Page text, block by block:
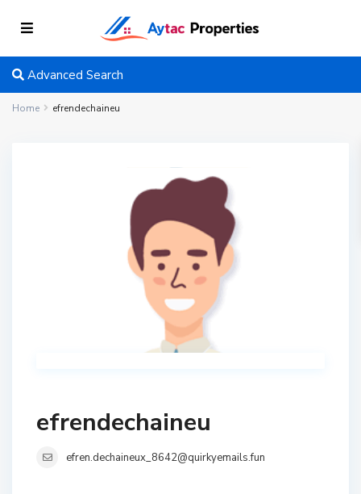
Advanced Search
Home efrendechaineu
efrendechaineu
efren.dechaineux_8642@quirkyemails.fun